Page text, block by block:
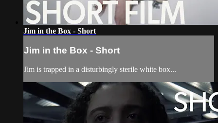
Jim in the Box - Short
Jim in the Box - Short
Jim is trapped in a disturbingly sterile white box...